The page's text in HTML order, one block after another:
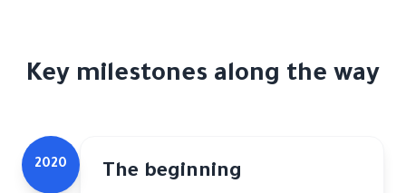
Key milestones along the way
2020 The beginning